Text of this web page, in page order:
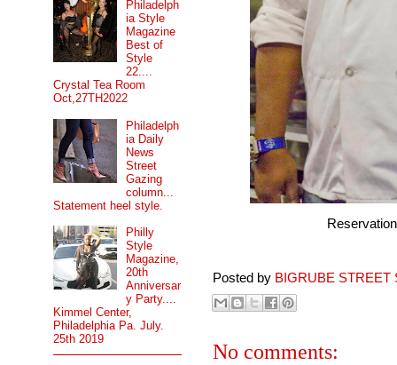
Posted by BIGRUBE STREET
No comments:
Philadelph
ia Style
Magazine
Best of
Style
22....
Crystal Tea Room
Oct,27TH2022
Philadelph
ia Daily
News
Street
Gazing
column...
Statement heel style.
Philly
Style
Magazine,
20th
Anniversar
y Party....
Kimmel Center,
Philadelphia Pa. July.
25th 2019